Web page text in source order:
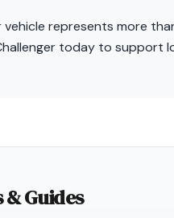
vehicle represents more
today to support
Guides